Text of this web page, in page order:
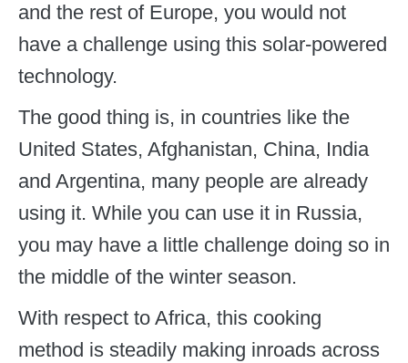
and the rest of Europe, you would not
have a challenge using this solar-powered
technology.
The good thing is, in countries like the
United States, Afghanistan, China, India
and Argentina, many people are already
using it. While you can use it in Russia,
you may have a little challenge doing so in
the middle of the winter season.
With respect to Africa, this cooking
method is steadily making inroads across